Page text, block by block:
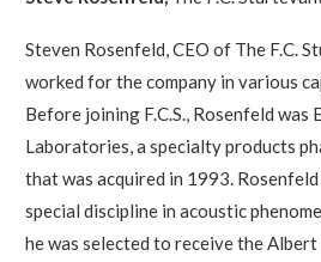
Steven Rosenfeld, CEO of The F.C.
worked for the company in various
Before joining F.C.S., Rosenfeld was
Laboratories, a specialty products
that was acquired in 1993.
special discipline in acoustic
he was selected to receive the